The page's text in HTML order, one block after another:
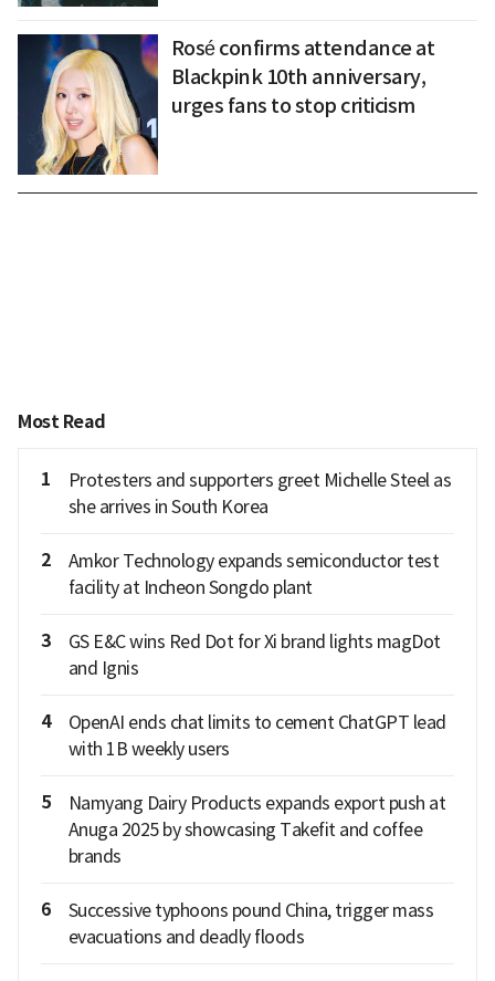
Rosé confirms attendance at
Blackpink 10th anniversary,
urges fans to stop criticism
Most Read
1
Protesters and supporters greet Michelle Steel as
she arrives in South Korea
2
Amkor Technology expands semiconductor test
facility at Incheon Songdo plant
3
GS E&C wins Red Dot for Xi brand lights magDot
and Ignis
4
OpenAI ends chat limits to cement ChatGPT lead
with 1B weekly users
5
Namyang Dairy Products expands export push at
Anuga 2025 by showcasing Takefit and coffee
brands
6
Successive typhoons pound China, trigger mass
evacuations and deadly floods